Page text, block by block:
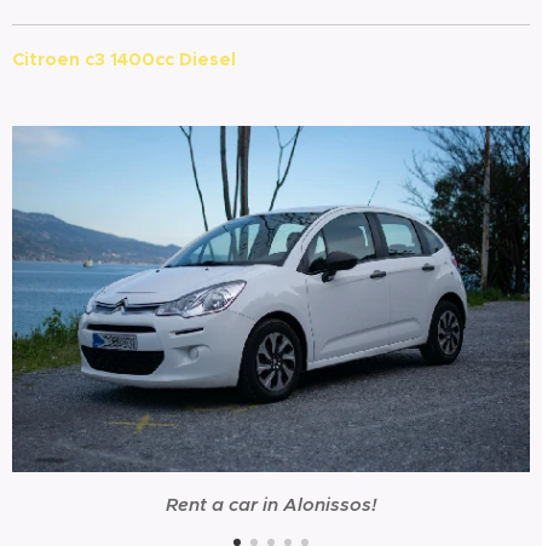
Citroen c3 1400cc Diesel
Rent a car in Alonissos!